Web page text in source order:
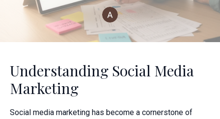
Understanding Social Media
Marketing
Social media marketing has become a cornerstone of